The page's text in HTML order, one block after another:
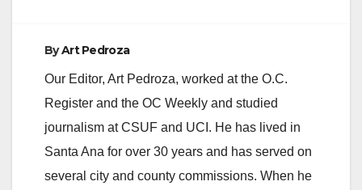
ByArt Pedroza
Our Editor, Art Pedroza, worked at the O.C.
Register and the OC Weekly and studied
journalism at CSUF and UCI. He has lived in
Santa Ana for over 30 years and has served on
several city and county commissions. When he